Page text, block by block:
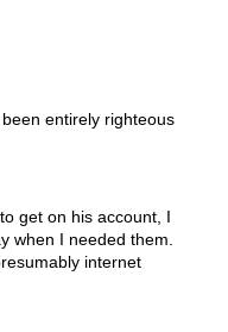
entirely righteous
get on his account, I
when I needed them.
internet